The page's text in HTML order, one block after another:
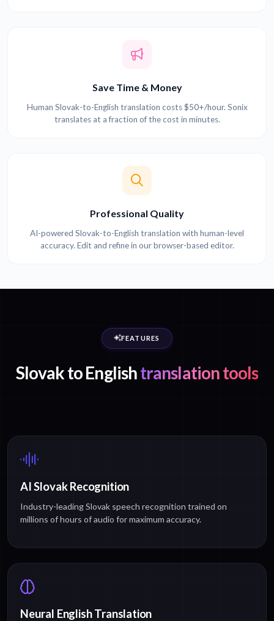
Save Time & Money
Human Slovak-to-English translation costs $50+/hour. Sonix
translates at a fraction of the cost in minutes.
Professional Quality
AI-powered Slovak-to-English translation with human-level
accuracy. Edit and refine in our browser-based editor.
FEATURES
Slovak to Englishtranslation tools
AI Slovak Recognition
Industry-leading Slovak speech recognition trained on
millions of hours of audio for maximum accuracy.
Neural English Translation